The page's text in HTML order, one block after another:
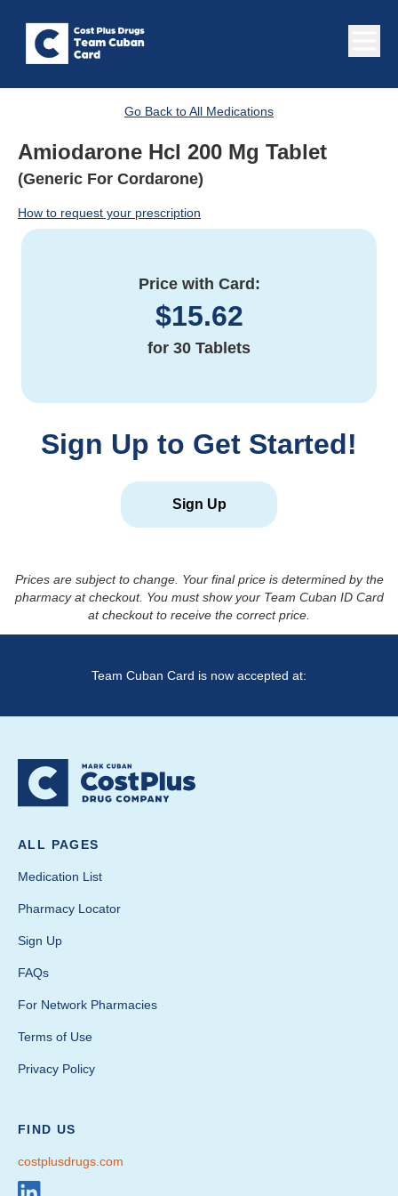
Go Back to All Medications
Amiodarone Hcl 200 Mg Tablet
(Generic For Cordarone)
How to request your prescription
Price with Card:
$15.62
for 30 Tablets
Sign Up to Get Started!
Sign Up
Prices are subject to change. Your final price is determined by the
pharmacy at checkout. You must show your Team Cuban ID Card
at checkout to receive the correct price.
Team Cuban Card is now accepted at:
ALL PAGES
Medication List
Pharmacy Locator
Sign Up
FAQs
For Network Pharmacies
Terms of Use
Privacy Policy
FIND US
costplusdrugs.com